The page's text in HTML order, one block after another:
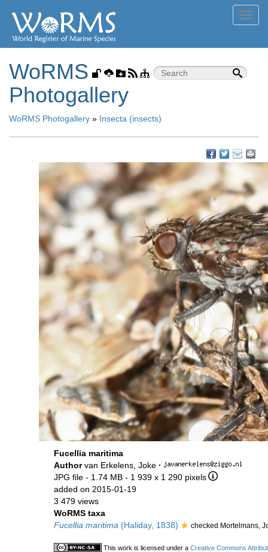
WoRMS
Photogallery
WoRMS Photogallery » Insecta (insects)
Fucellia maritima
Authorvan Erkelens, Joke ·
JPG file - 1.74 MB - 1 939 x 1 290 pixels
added on 2015-01-19
3 479 views
WoRMS taxa
Fucellia maritima (Haliday, 1838) checked Mortelmans,
This work is licensed under a Creative Commons